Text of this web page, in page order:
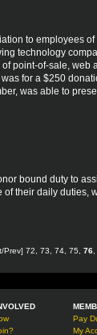
to employees
technology
point-of-sale, web
for a $250
was able to
bound duty to
of their daily duties,
/Prev] 72 73 74 75 76
Pay
My